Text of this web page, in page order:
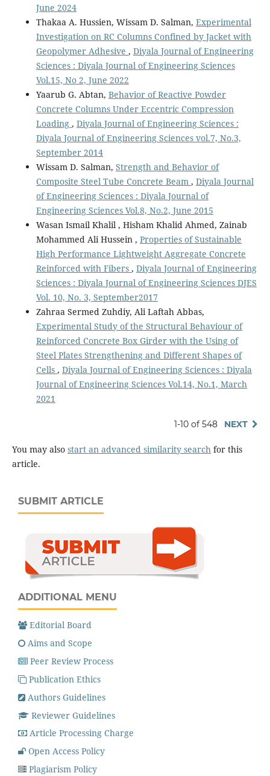
June 2024
Thakaa A. Hussien, Wissam D. Salman, Experimental
Investigation on RC Columns Confined by Jacket with
Geopolymer Adhesive , Diyala Journal of Engineering
Sciences : Diyala Journal of Engineering Sciences
Vol.15, No 2, June 2022
Yaarub G. Abtan, Behavior of Reactive Powder
Concrete Columns Under Eccentric Compression
Loading , Diyala Journal of Engineering Sciences :
Diyala Journal of Engineering Sciences vol.7, No.3,
September 2014
Wissam D. Salman, Strength and Behavior of
Composite Steel Tube Concrete Beam , Diyala Journal
of Engineering Sciences : Diyala Journal of
Engineering Sciences Vol.8, No.2, June 2015
Wasan Ismail Khalil , Hisham Khalid Ahmed, Zainab
Mohammed Ali Hussein , Properties of Sustainable
High Performance Lightweight Aggregate Concrete
Reinforced with Fibers , Diyala Journal of Engineering
Sciences : Diyala Journal of Engineering Sciences DJES
Vol. 10, No. 3, September2017
Zahraa Sermed Zuhdiy, Ali Laftah Abbas,
Experimental Study of the Structural Behaviour of
Reinforced Concrete Box Girder with the Using of
Steel Plates Strengthening and Different Shapes of
Cells , Diyala Journal of Engineering Sciences : Diyala
Journal of Engineering Sciences Vol.14, No.1, March
2021
1-10 of 548 NEXT
You may also start an advanced similarity search for this
article.
SUBMIT ARTICLE
ADDITIONAL MENU
Editorial Board
Aims and Scope
Peer Review Process
Publication Ethics
Authors Guidelines
Reviewer Guidelines
Article Processing Charge
Open Access Policy
Plagiarism Policy